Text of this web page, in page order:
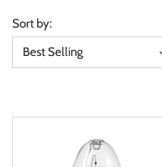
Sort by:
Best Selling